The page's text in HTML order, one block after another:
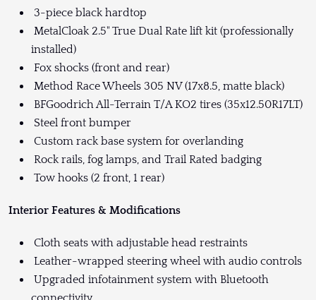
3-piece black hardtop
MetalCloak 2.5" True Dual Rate lift kit (professionally
installed)
Fox shocks (front and rear)
Method Race Wheels 305 NV (17x8.5, matte black)
BFGoodrich All-Terrain T/A KO2 tires (35x12.50R17LT)
Steel front bumper
Custom rack base system for overlanding
Rock rails, fog lamps, and Trail Rated badging
Tow hooks (2 front, 1 rear)
Interior Features & Modifications
Cloth seats with adjustable head restraints
Leather-wrapped steering wheel with audio controls
Upgraded infotainment system with Bluetooth